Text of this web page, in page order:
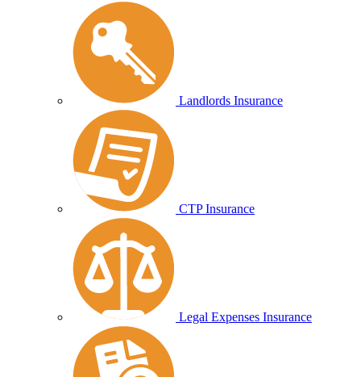
Landlords Insurance
CTP Insurance
Legal Expenses Insurance